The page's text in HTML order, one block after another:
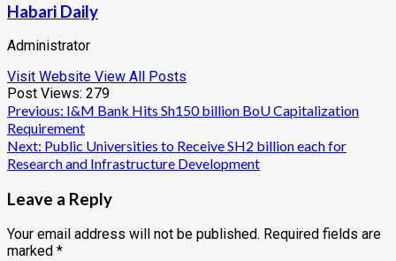
Habari Daily
Administrator
Visit Website View All Posts
Post Views: 279
Post
navigation
Previous: I&M Bank Hits Sh150 billion BoU Capitalization
Requirement
Next: Public Universities to Receive SH2 billion each for
Research and Infrastructure Development
Leave a Reply
Your email address will not be published. Required fields are
marked *